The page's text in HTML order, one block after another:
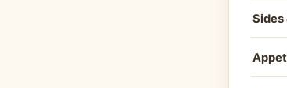
Sides